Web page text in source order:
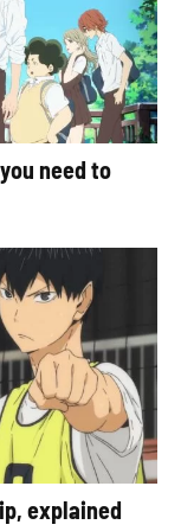
need to
explained